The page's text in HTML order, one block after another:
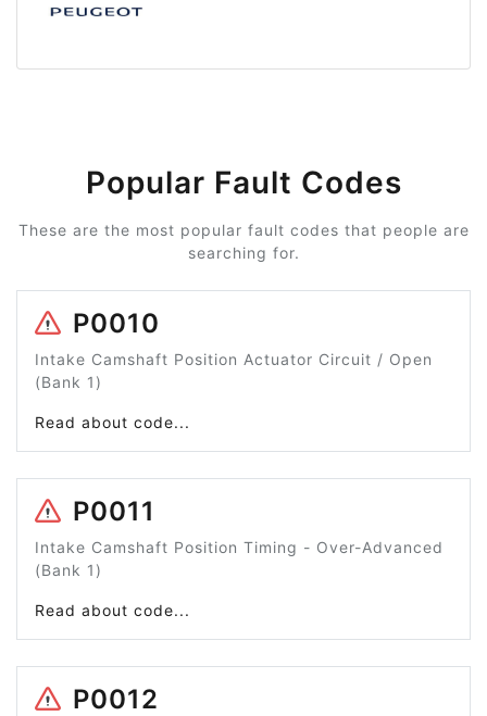
Popular Fault Codes
These are the most popular fault codes that people are
searching for.
P0010
Intake Camshaft Position Actuator Circuit / Open
(Bank 1)
Read about code...
P0011
Intake Camshaft Position Timing - Over-Advanced
(Bank 1)
Read about code...
P0012